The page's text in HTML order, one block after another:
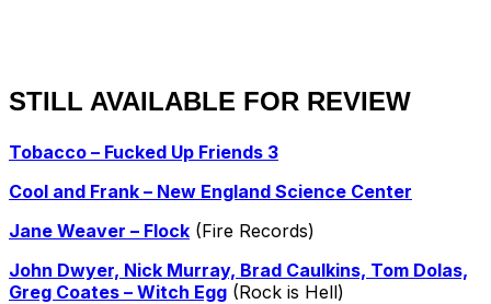
STILL AVAILABLE FOR REVIEW
Tobacco – Fucked Up Friends 3
Cool and Frank – New England Science Center
Jane Weaver – Flock (Fire Records)
John Dwyer, Nick Murray, Brad Caulkins, Tom Dolas,
Greg Coates – Witch Egg (Rock is Hell)